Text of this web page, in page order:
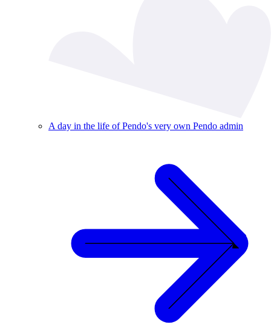
A day in the life of Pendo's very own Pendo admin